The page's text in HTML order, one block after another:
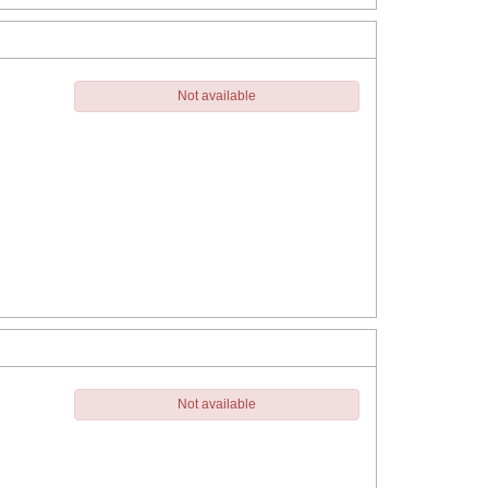
Not available
Not available